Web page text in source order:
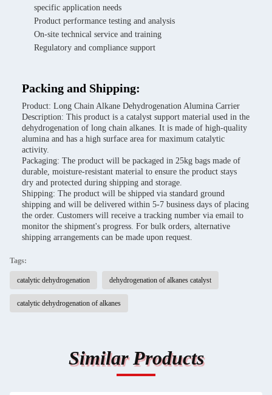
specific application needs
Product performance testing and analysis
On-site technical service and training
Regulatory and compliance support
Packing and Shipping:
Product: Long Chain Alkane Dehydrogenation Alumina Carrier
Description: This product is a catalyst support material used in the
dehydrogenation of long chain alkanes. It is made of high-quality
alumina and has a high surface area for maximum catalytic
activity.
Packaging: The product will be packaged in 25kg bags made of
durable, moisture-resistant material to ensure the product stays
dry and protected during shipping and storage.
Shipping: The product will be shipped via standard ground
shipping and will be delivered within 5-7 business days of placing
the order. Customers will receive a tracking number via email to
monitor the shipment's progress. For bulk orders, alternative
shipping arrangements can be made upon request.
Tags:
catalytic dehydrogenation dehydrogenation of alkanes catalyst
catalytic dehydrogenation of alkanes
Similar Products